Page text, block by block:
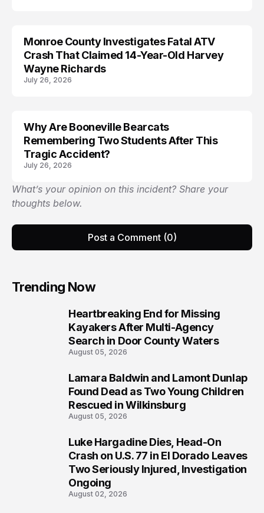
ACCIDENT
Monroe County Investigates Fatal ATV
Crash That Claimed 14-Year-Old Harvey
Wayne Richards
July 26, 2026
ACCIDENT
Why Are Booneville Bearcats
Remembering Two Students After This
Tragic Accident?
July 26, 2026
What’s your opinion on this incident? Share your
thoughts below.
Post a Comment (0)
Trending Now
Heartbreaking End for Missing
Kayakers After Multi-Agency
Search in Door County Waters
August 05, 2026
Lamara Baldwin and Lamont Dunlap
Found Dead as Two Young Children
Rescued in Wilkinsburg
August 05, 2026
Luke Hargadine Dies, Head-On
Crash on U.S. 77 in El Dorado Leaves
Two Seriously Injured, Investigation
Ongoing
August 02, 2026